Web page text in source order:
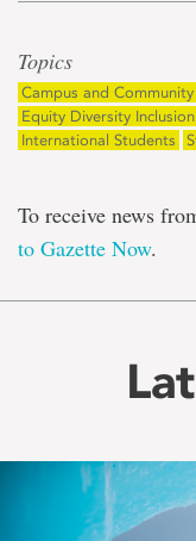
Topics
Campus and Community
Equity Diversity Inclusion
International Students
To receive news
to Gazette Now.